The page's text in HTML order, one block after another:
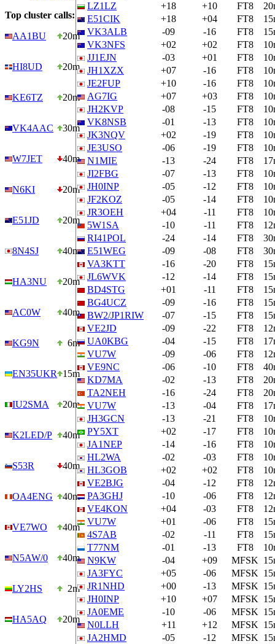
Top cluster calls:
AA1BU
20m
HI8UD 20m
KE6TZ 20m
VK4AAC 30m
W7JET 40m
N6KI 20m
E51JD 20m
8N4SJ 40m
HA3NU 20m
AC0W 40m
KG9N 6m
EN35UKR 15m
IU2SMA 20m
K2LED/P 40m
S53R 40m
OA4ENG 40m
VE7WO 40m
N5AW/0 40m
LY2HS 2m
HA5AQ 20m
LZ1LZ
+18 +10 FT8
E51CIK
+18 +04 FT8
VK3ALB
-09 -16 FT8
VK3NFS
+02 +02 FT8
JJ1EJN
-03 +01 FT8
JH1XZX
+07 -16 FT8
JE2FUP
+10 -16 FT8
AG7IG
+07 +03 FT8
JH2KVP
-08 -15 FT8
VK8NSB
-01 -13 FT8
JK3NQV
+02 -19 FT8
JE3USO
-06 -19 FT8
N1MIE
-13 -24 FT8
JI2FBG
-07 -13 FT8
JH0INP
-05 -12 FT8
JF2KOZ
-05 -14 FT8
JR3OEH
+04 -11 FT8
5W1SA
-10 -11 FT8
RI41POL
-24 -14 FT8
E51WEG
-09 -08 FT8
VA3KTT
-16 -20 FT8
JL6WVK
-12 -14 FT8
BD4STG
+01 -11 FT8
BG4UCZ
-09 -16 FT8
BW2/JP1RIW
-07 -15 FT8
VE2JD
-09 -22 FT8
UA0KBG
-04 -15 FT8
VU7W
-09 -06 FT8
VE9NC
-06 -10 FT8
KD7MA
-02 -13 FT8
TA2NEH
-16 -24 FT8
VU7W
-13 -04 FT8
JH3GCN
-13 -21 FT8
PY5XT
+02 -17 FT8
JA1NEP
-14 -16 FT8
HL2WA
-02 -03 FT8
HL3GOB
+02 +02 FT8
VE2BJG
-04 -12 FT8
PA3GHJ
-10 -06 FT8
VE4KON
+04 -03 FT8
VU7W
+01 -06 FT8
4S7AB
-02 -11 FT8
T77NM
-01 -13 FT8
N9KW
-04 +09 MFSK
JA3FYC
+05 -06 MFSK
JR1NHD
+00 -13 MFSK
JH0INP
+10 +07 MFSK
JA0EME
-10 -06 MFSK
N0LLH
+11 +12 MFSK
JA2HMD
-05 -12 MFSK